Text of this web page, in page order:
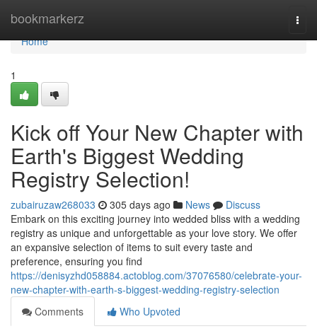
bookmarkerz
Home
Home
1
Kick off Your New Chapter with
Earth's Biggest Wedding
Registry Selection!
zubairuzaw268033 305 days ago News
Discuss
Embark on this exciting journey into wedded bliss with a wedding
registry as unique and unforgettable as your love story. We offer
an expansive selection of items to suit every taste and
preference, ensuring you find
https://denisyzhd058884.actoblog.com/37076580/celebrate-your-
new-chapter-with-earth-s-biggest-wedding-registry-selection
Comments
Who Upvoted